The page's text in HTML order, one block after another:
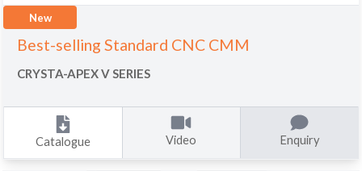
New
Best-selling Standard CNC CMM
CRYSTA-APEX V SERIES
Catalogue Video Enquiry